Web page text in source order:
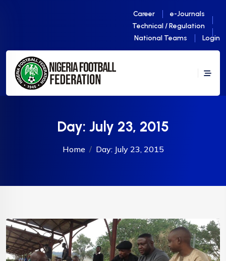
Career
e-Journals
Technical / Regulation
National Teams
Login
Day: July 23, 2015
Home Day: July 23, 2015